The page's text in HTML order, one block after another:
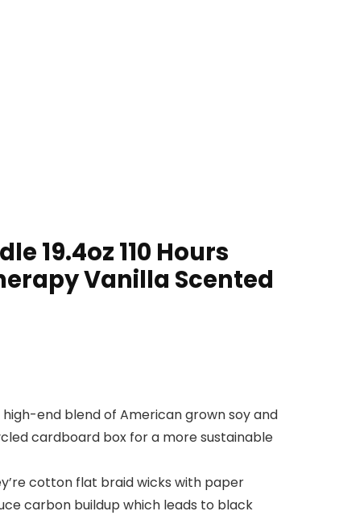
19.4oz 110 Hours
Vanilla Scented
high-end blend of American grown soy and
cardboard box for a more sustainable
cotton flat braid wicks with paper
carbon buildup which leads to black